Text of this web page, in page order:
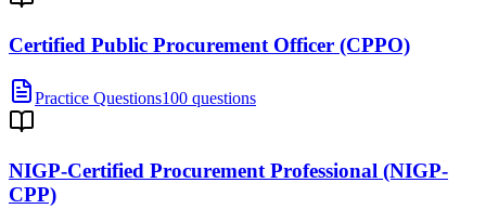
Certified Public Procurement Officer (CPPO)
Practice Questions100 questions
NIGP-Certified Procurement Professional (NIGP-
CPP)